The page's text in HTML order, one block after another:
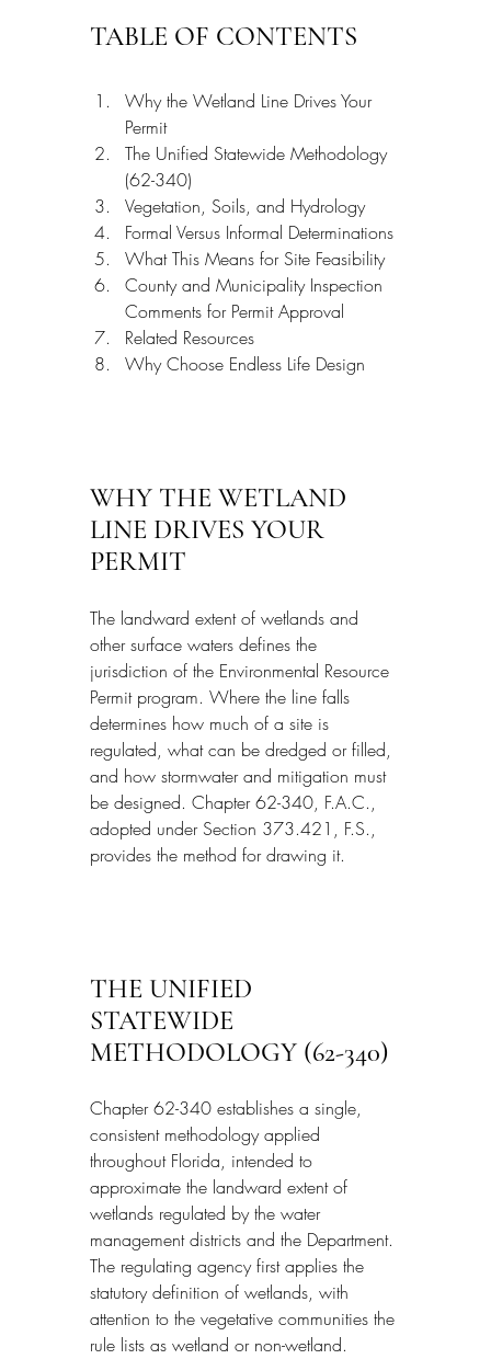
TABLE OF CONTENTS
Why the Wetland Line Drives Your
Permit
The Unified Statewide Methodology
(62-340)
Vegetation, Soils, and Hydrology
Formal Versus Informal Determinations
What This Means for Site Feasibility
County and Municipality Inspection
Comments for Permit Approval
Related Resources
Why Choose Endless Life Design
WHY THE WETLAND
LINE DRIVES YOUR
PERMIT
The landward extent of wetlands and
other surface waters defines the
jurisdiction of the Environmental Resource
Permit program. Where the line falls
determines how much of a site is
regulated, what can be dredged or filled,
and how stormwater and mitigation must
be designed. Chapter 62-340, F.A.C.,
adopted under Section 373.421, F.S.,
provides the method for drawing it.
THE UNIFIED
STATEWIDE
METHODOLOGY (62-340)
Chapter 62-340 establishes a single,
consistent methodology applied
throughout Florida, intended to
approximate the landward extent of
wetlands regulated by the water
management districts and the Department.
The regulating agency first applies the
statutory definition of wetlands, with
attention to the vegetative communities the
rule lists as wetland or non-wetland.